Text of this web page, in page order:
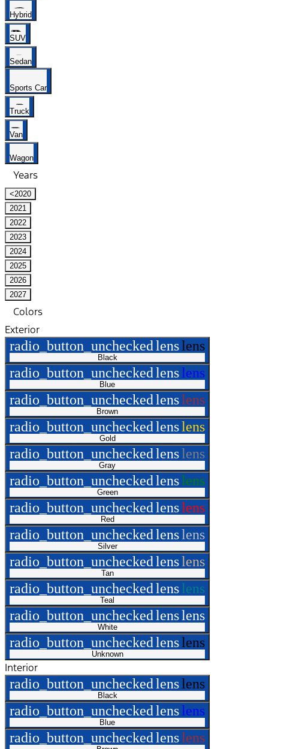
Hybrid
SUV
Sedan
Sports Car
Truck
Van
Wagon
Years
<2020
2021
2022
2023
2024
2025
2026
2027
Colors
Exterior
radio_button_uncheckedlenslens
Black
radio_button_uncheckedlenslens
Blue
radio_button_uncheckedlenslens
Brown
radio_button_uncheckedlenslens
Gold
radio_button_uncheckedlenslens
Gray
radio_button_uncheckedlenslens
Green
radio_button_uncheckedlenslens
Red
radio_button_uncheckedlenslens
Silver
radio_button_uncheckedlenslens
Tan
radio_button_uncheckedlenslens
Teal
radio_button_uncheckedlenslens
White
radio_button_uncheckedlenslens
Unknown
Interior
radio_button_uncheckedlenslens
Black
radio_button_uncheckedlenslens
Blue
radio_button_uncheckedlenslens